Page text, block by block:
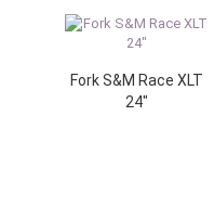
Fork S&M Race XLT
24"